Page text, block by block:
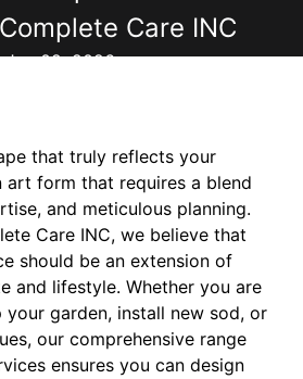
Care INC
Jun 02, 2026
that truly reflects your
art form that requires a blend
and meticulous planning.
Care INC, we believe that
should be an extension of
and lifestyle. Whether you are
garden, install new sod, or
our comprehensive range
ensures you can design